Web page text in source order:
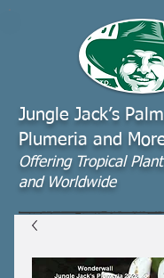
Jungle Jack’s
Plumeria and
Offering​ Tropical
and Worldwide